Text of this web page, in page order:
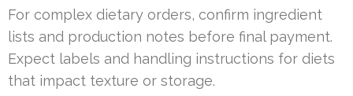
For complex dietary orders, confirm ingredient
lists and production notes before final payment.
Expect labels and handling instructions for diets
that impact texture or storage.